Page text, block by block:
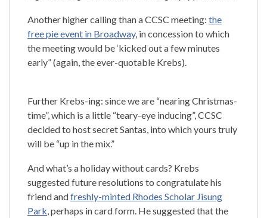
Another higher calling than a CCSC meeting: the
free pie event in Broadway, in concession to which
the meeting would be ‘kicked out a few minutes
early” (again, the ever-quotable Krebs).
Further Krebs-ing: since we are “nearing Christmas-
time”, which is a little “teary-eye inducing”, CCSC
decided to host secret Santas, into which yours truly
will be “up in the mix.”
And what’s a holiday without cards? Krebs
suggested future resolutions to congratulate his
friend andfreshly-minted Rhodes Scholar Jisung
Park, perhaps in card form. He suggested that the